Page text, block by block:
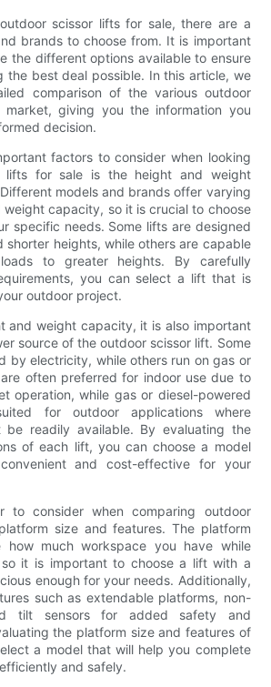
scissor lifts for sale, there are a
brands to choose from. It is important
the different options available to ensure
the best deal possible. In this article, we
comparison of the various outdoor
giving you the information you
decision.
factors to consider when looking
lifts for sale is the height and weight
models and brands offer varying
weight capacity, so it is crucial to choose
specific needs. Some lifts are designed
shorter heights, while others are capable
to greater heights. By carefully
you can select a lift that is
outdoor project.
and weight capacity, it is also important
source of the outdoor scissor lift. Some
by electricity, while others run on gas or
often preferred for indoor use due to
operation, while gas or diesel-powered
for outdoor applications where
readily available. By evaluating the
of each lift, you can choose a model
and cost-effective for your
to consider when comparing outdoor
size and features. The platform
how much workspace you have while
it is important to choose a lift with a
enough for your needs. Additionally,
such as extendable platforms, non-
tilt sensors for added safety and
the platform size and features of
a model that will help you complete
and safely.